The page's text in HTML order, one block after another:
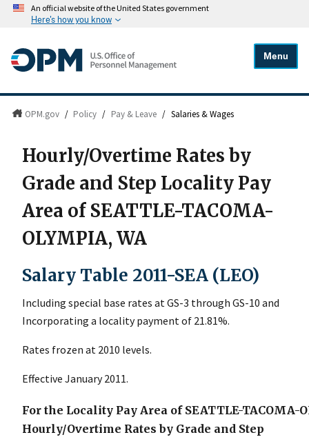
An official website of the United States government
Here's how you know
Menu
OPM.gov / Policy / Pay & Leave / Salaries & Wages
Hourly/Overtime Rates by
Grade and Step Locality Pay
Area of SEATTLE-TACOMA-
OLYMPIA, WA
Salary Table 2011-SEA (LEO)
Including special base rates at GS-3 through GS-10 and
Incorporating a locality payment of 21.81%.
Rates frozen at 2010 levels.
Effective January 2011.
For the Locality Pay Area of SEATTLE-TACOMA-
Hourly/Overtime Rates by Grade and Step